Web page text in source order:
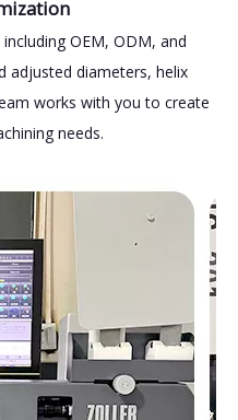
OEM, ODM, and
adjusted diameters, helix
works with you to create
needs.